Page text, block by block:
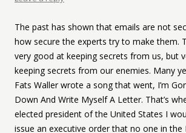
The past has shown that emails are not
how secure the experts try to make them.
very good at keeping secrets from us, but
keeping secrets from our enemies. Many
Fats Waller wrote a song that went, I’m
Down And Write Myself A Letter. That’s
elected president of the United States I
issue an executive order that no one in the